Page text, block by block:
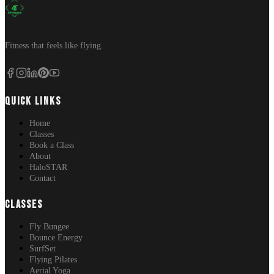
Fitness that feels like flying.
QUICK LINKS
Home
Classes
Book a Class
About
HaloSTAR
Contact
CLASSES
Fly Bungee
Bounce Energy
SurfSet
Flying Pilates
Aerial Yoga